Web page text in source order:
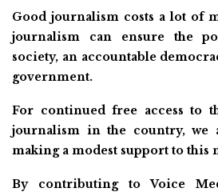
Good journalism costs a lot of
journalism can ensure the
society, an accountable
government.
For continued free access to
journalism in the country, we
making a modest support to this
By contributing to Voice